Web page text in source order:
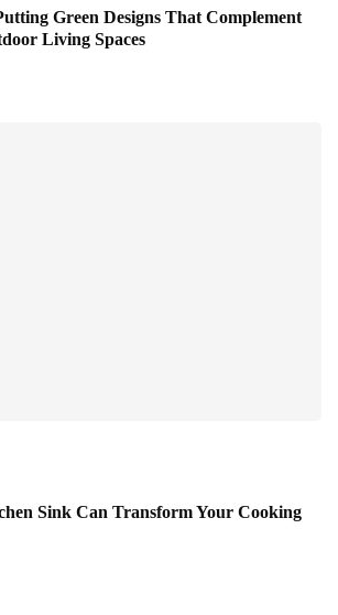
Green Designs That Complement
Living Spaces
Sink Can Transform Your Cooking